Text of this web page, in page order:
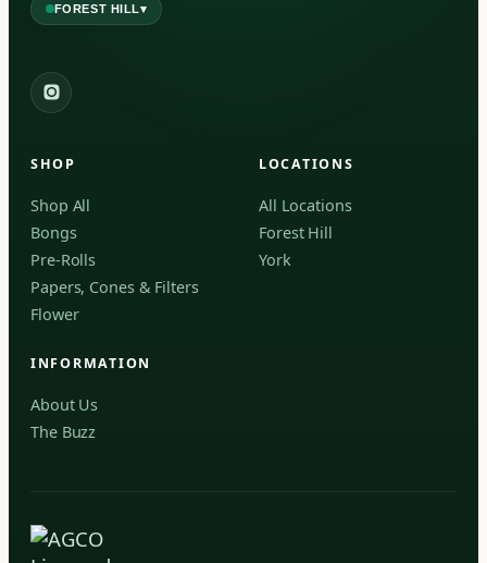
RARE & TRACE TERPENES
FOREST HILL▾
SHOP
Shop All
Bongs
Pre-Rolls
Papers, Cones & Filters
Flower
LOCATIONS
All Locations
Forest Hill
York
INFORMATION
About Us
The Buzz